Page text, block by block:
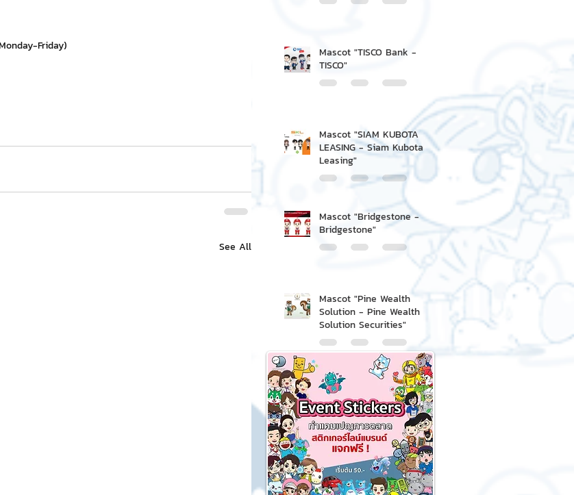
Friday)
See All
Mascot "TISCO Bank -
TISCO"
Mascot "SIAM KUBOTA
LEASING - Siam Kubota
Leasing"
Mascot "Bridgestone -
Bridgestone"
Mascot "Pine Wealth
Solution - Pine Wealth
Solution Securities"